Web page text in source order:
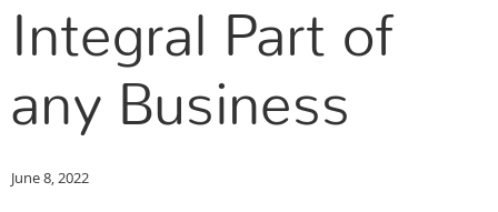
Integral Part of
any Business
June 8, 2022